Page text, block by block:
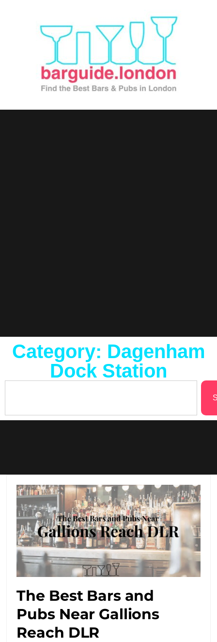
Category: Dagenham
Dock Station
The Best Bars and
Pubs Near Gallions
Reach DLR